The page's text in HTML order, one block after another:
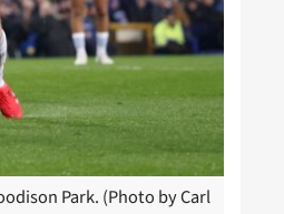
Park. (Photo by Carl